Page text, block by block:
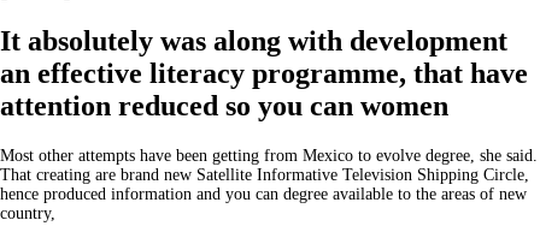
It absolutely was along with development
an effective literacy programme, that have
attention reduced so you can women
Most other attempts have been getting from Mexico to evolve degree, she said.
That creating are brand new Satellite Informative Television Shipping Circle,
hence produced information and you can degree available to the areas of new
country,